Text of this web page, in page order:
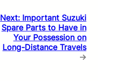
Next: Important Suzuki
Spare Parts to Have in
Your Possession on
Long-Distance Travels
→